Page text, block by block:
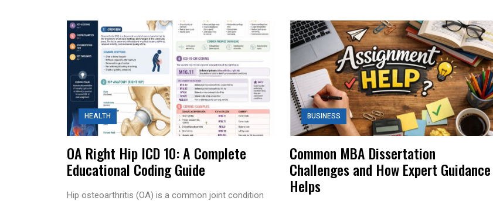
HEALTH
OA Right Hip ICD 10: A Complete
Educational Coding Guide
Hip osteoarthritis (OA) is a common joint condition
BUSINESS
Common MBA Dissertation
Challenges and How Expert Guidance
Helps